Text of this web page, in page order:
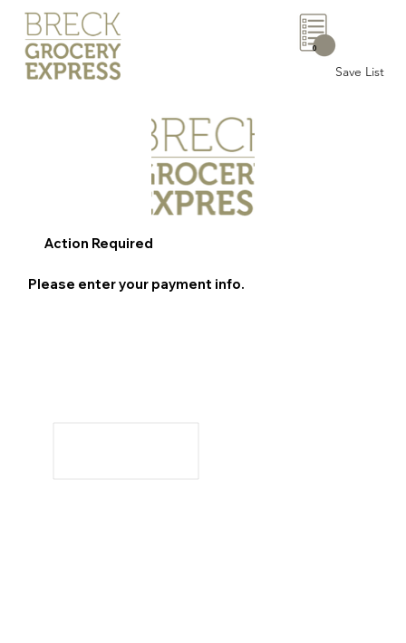
Save List
0
Action Required
Please enter your payment info.